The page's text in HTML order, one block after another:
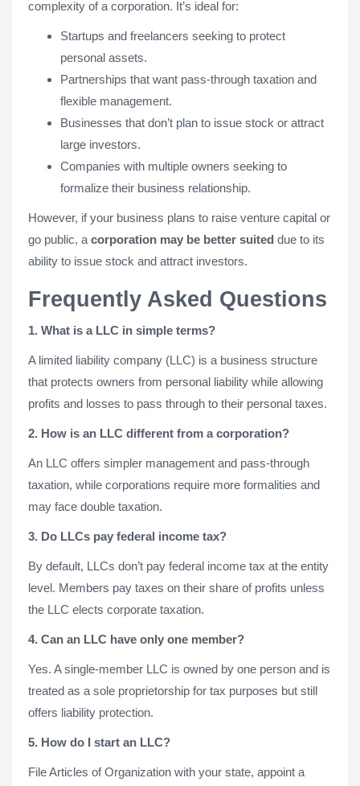
complexity of a corporation. It’s ideal for:
Startups and freelancers seeking to protect
personal assets.
Partnerships that want pass-through taxation and
flexible management.
Businesses that don’t plan to issue stock or attract
large investors.
Companies with multiple owners seeking to
formalize their business relationship.
However, if your business plans to raise venture capital or
go public, a corporation may be better suited due to its
ability to issue stock and attract investors.
Frequently Asked Questions
1. What is a LLC in simple terms?
A limited liability company (LLC) is a business structure
that protects owners from personal liability while allowing
profits and losses to pass through to their personal taxes.
2. How is an LLC different from a corporation?
An LLC offers simpler management and pass-through
taxation, while corporations require more formalities and
may face double taxation.
3. Do LLCs pay federal income tax?
By default, LLCs don’t pay federal income tax at the entity
level. Members pay taxes on their share of profits unless
the LLC elects corporate taxation.
4. Can an LLC have only one member?
Yes. A single-member LLC is owned by one person and is
treated as a sole proprietorship for tax purposes but still
offers liability protection.
5. How do I start an LLC?
File Articles of Organization with your state, appoint a